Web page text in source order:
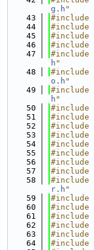
g.h "
   43
#include
   44
#include
   45
#include
   46
#include
   47
#include
h "
   48
#include
o.h "
   49
#include
h "
   50
#include
   51
#include
   52
#include
   53
#include
   54
#include
   55
#include
   56
#include
   57
#include
   58
#include
r.h "
   59
#include
   60
#include
   61
#include
   62
#include
   63
#include
   64
#include